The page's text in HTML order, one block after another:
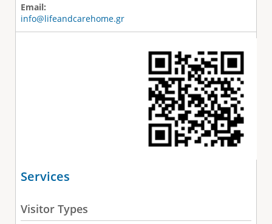
Email:
info@lifeandcarehome.gr
Services
Visitor Types